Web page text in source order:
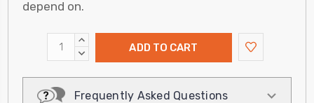
depend on.
INCREASE
QUANTITY:
DECREASE
Frequently Asked Questions